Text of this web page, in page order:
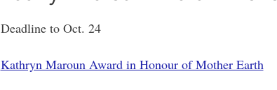
Deadline to Oct. 24
Kathryn Maroun Award in Honour of Mother Earth